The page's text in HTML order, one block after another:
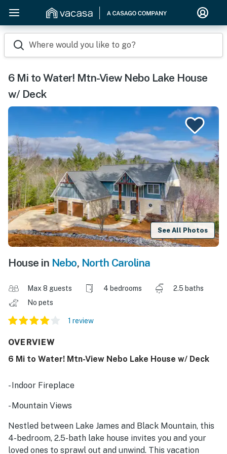
Where would you like to go?
6 Mi to Water! Mtn-View Nebo Lake House
w/ Deck
See All Photos
House in Nebo, North Carolina
Max 8 guests 4 bedrooms
2.5 baths
No pets
1 review
OVERVIEW
6 Mi to Water! Mtn-View Nebo Lake House w/ Deck
- Indoor Fireplace
- Mountain Views
Nestled between Lake James and Black Mountain, this
4-bedroom, 2.5-bath lake house invites you and your
loved ones to sprawl out and unwind. This vacation